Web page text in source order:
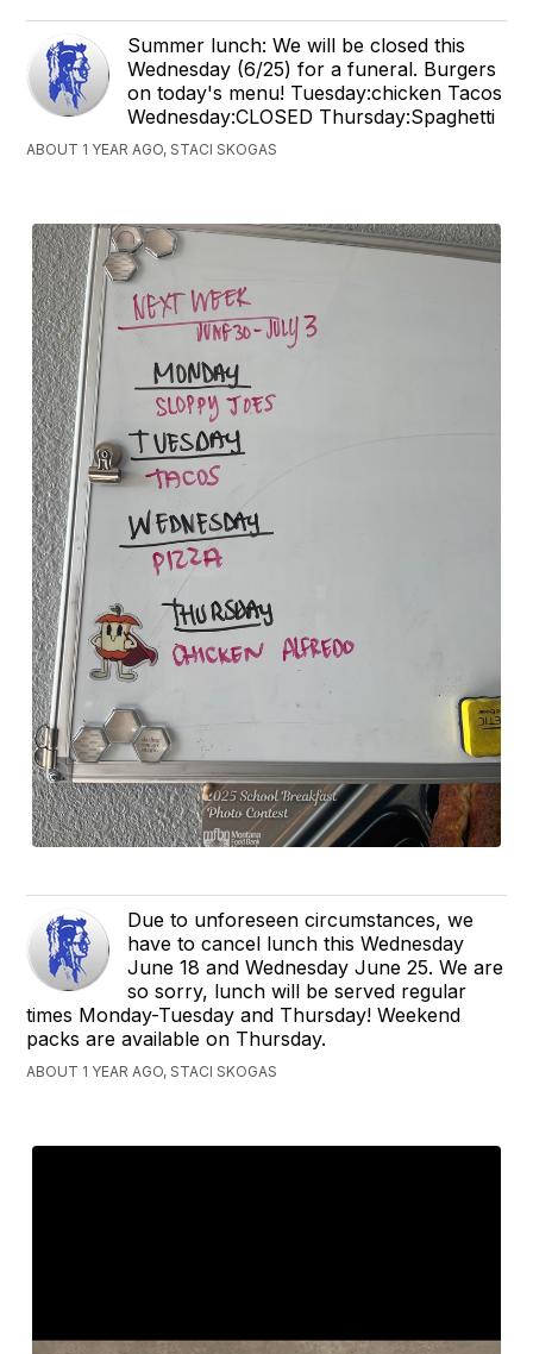
Summer lunch: We will be closed this
Wednesday (6/25) for a funeral. Burgers
on today's menu! Tuesday:chicken Tacos
Wednesday:CLOSED Thursday:Spaghetti
ABOUT 1 YEAR AGO, STACI SKOGAS
Due to unforeseen circumstances, we
have to cancel lunch this Wednesday
June 18 and Wednesday June 25. We are
so sorry, lunch will be served regular
times Monday-Tuesday and Thursday! Weekend
packs are available on Thursday.
ABOUT 1 YEAR AGO, STACI SKOGAS